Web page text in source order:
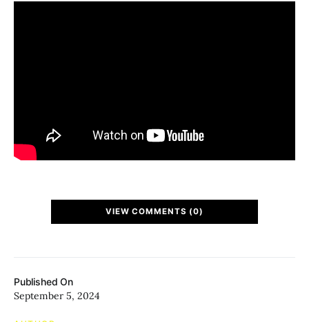
Published On
September 5, 2024
VIEW COMMENTS (0)